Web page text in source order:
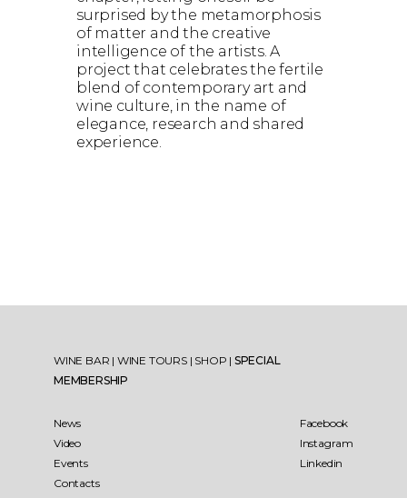
surprised by the metamorphosis
of matter and the creative
intelligence of the artists. A
project that celebrates the fertile
blend of contemporary art and
wine culture, in the name of
elegance, research and shared
experience.
WINE BAR | WINE TOURS | SHOP | SPECIAL
MEMBERSHIP
News
Video
Events
Contacts
Facebook
Instagram
Linkedin